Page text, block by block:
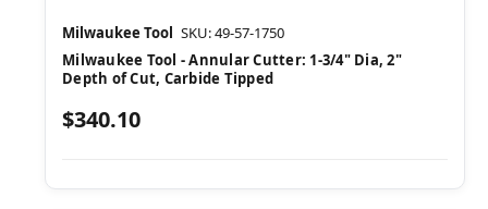
Milwaukee Tool SKU: 49-57-1750
Milwaukee Tool - Annular Cutter: 1-3/4" Dia, 2"
Depth of Cut, Carbide Tipped
$340.10